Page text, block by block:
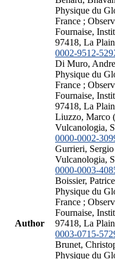
Author
Physique du
France ;
Fournaise,
97418, La
0002-9512-
Di Muro,
Physique du
France ;
Fournaise,
97418, La
Liuzzo, Marco
Vulcanologia,
0000-0002-
Gurrieri,
Vulcanologia,
0000-0003-
Boissier,
Physique du
France ;
Fournaise,
97418, La
0003-0715-
Brunet,
Physique du